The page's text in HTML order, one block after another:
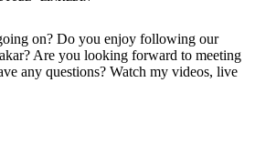
on? Do you enjoy following our
Are you looking forward to meeting
any questions? Watch my videos, live